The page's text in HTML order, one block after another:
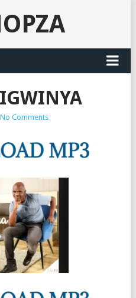
No Comments